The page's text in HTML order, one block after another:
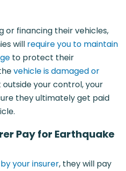
or financing their vehicles,
will require you to maintain
to protect their
vehicle is damaged or
your control, your
they ultimately get paid
Pay for Earthquake
your insurer, they will pay